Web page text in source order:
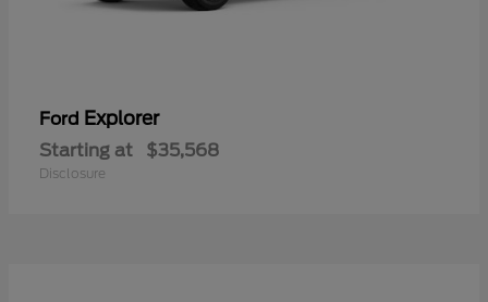
Ford Explorer
Starting at $35,568
Disclosure